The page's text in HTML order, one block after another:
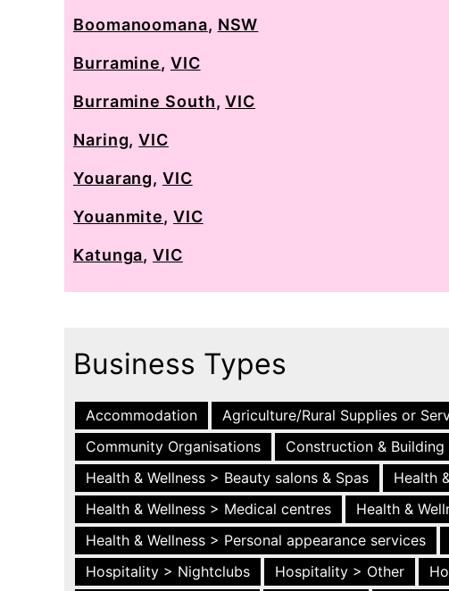
Boomanoomana, NSW
Burramine, VIC
Burramine South,VIC
Naring,VIC
Youarang,VIC
Youanmite, VIC
Katunga,VIC
Business Types
Accommodation Agriculture/Rural Supplies or
Community Organisations
Construction & Building
Health & Wellness > Beauty salons & Spas
Health
Health & Wellness > Medical centres
Health &
Health & Wellness > Personal appearance services
Hospitality > Nightclubs
Hospitality > Other